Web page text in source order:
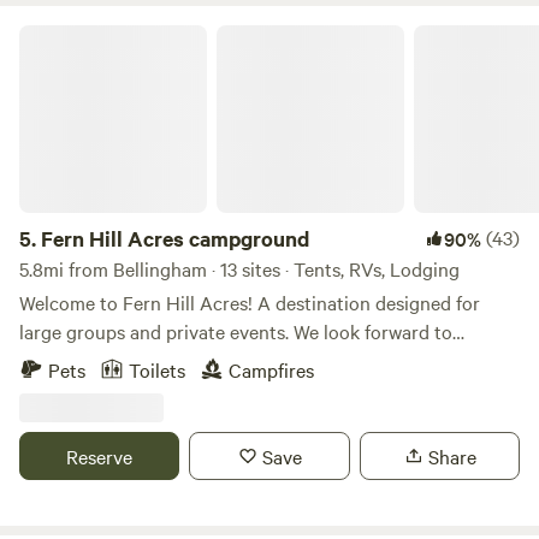
5. Fern Hill Acres campground 90%(43)
5.8mi from Bellingham · 13 sites · Tents, RVs, Lodging
Welcome to Fern Hill Acres! A destination designed for
large groups and private events. We look forward to
hosting you soon. The CAMPGROUND is located in a
private and heavily forested area of the property. Currently,
entirety. The campground includes two small rv sites that
include covered 12’x20’ shelters. One 8'x16' cabin. Three
Pets Toilets Campfires
Reserve Save Share